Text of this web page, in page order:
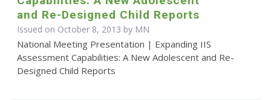
and Re-Designed Child Reports
Issued on October 8, 2013 by MN
National Meeting Presentation | Expanding IIS
Assessment Capabilities: A New Adolescent and Re-
Designed Child Reports